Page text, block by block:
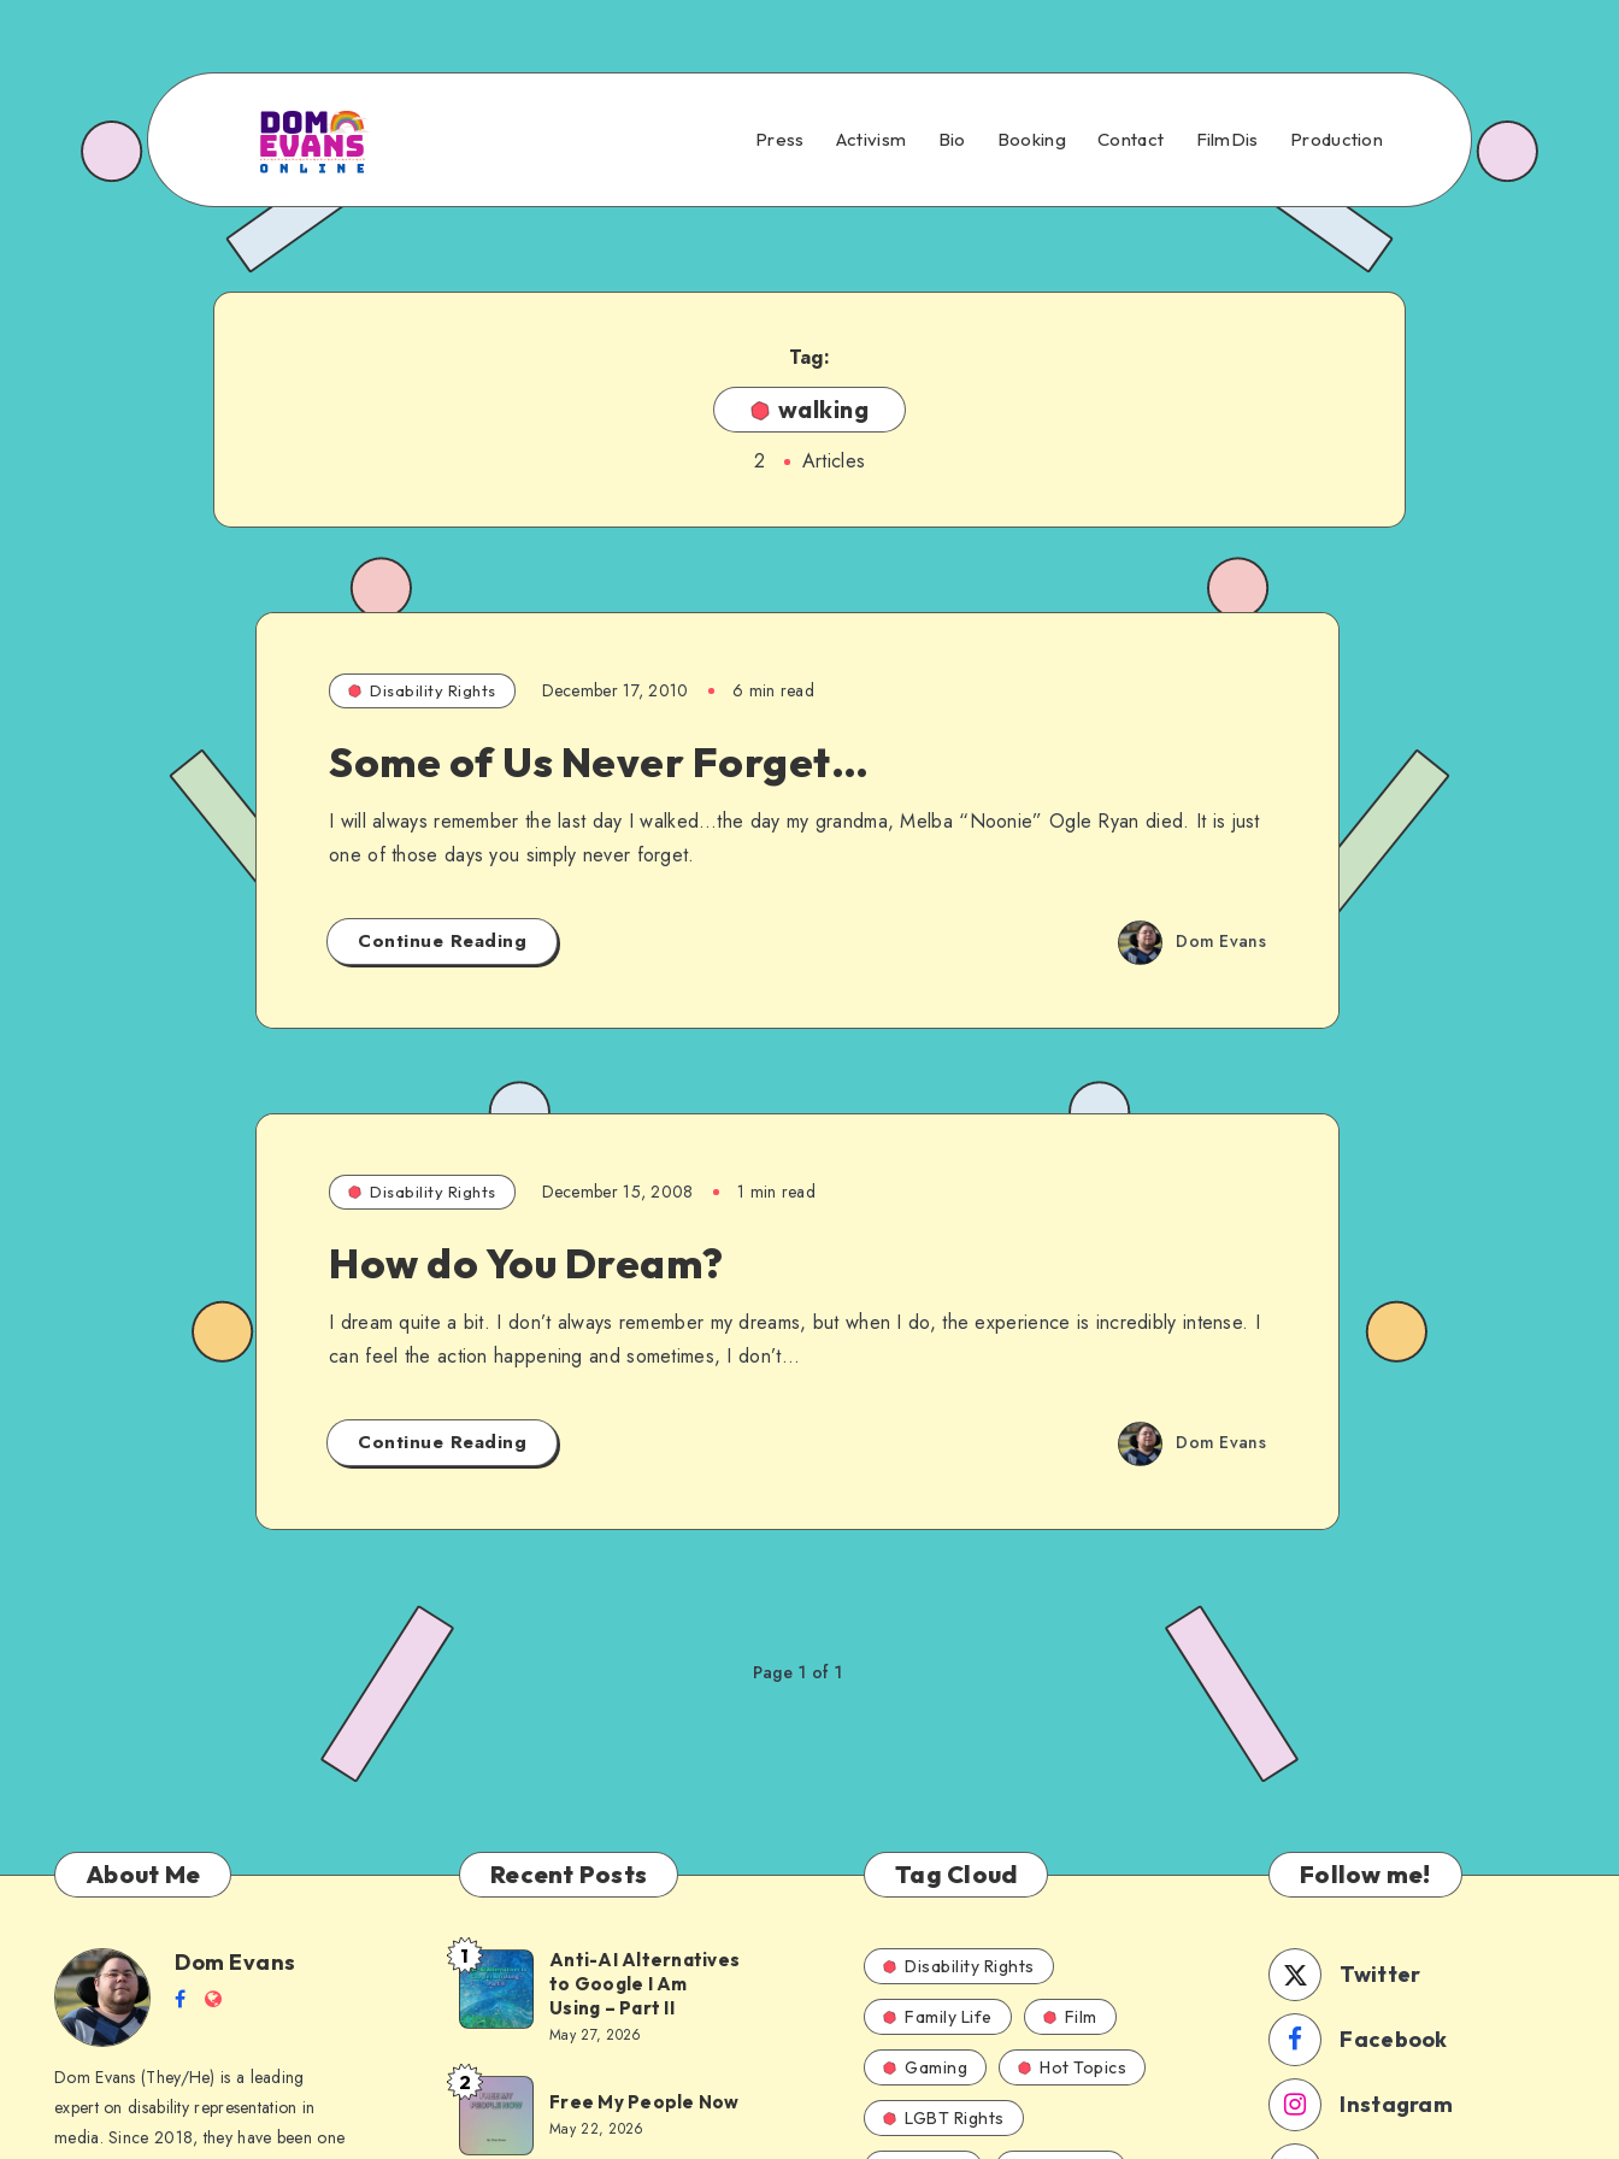
Press Activism Bio Booking Contact FilmDis Production
Tag:
walking
2 Articles
Disability Rights December 17, 2010 6 min read
Some of Us Never Forget…
I will always remember the last day I walked…the day my grandma, Melba “Noonie” Ogle Ryan died. It is just
one of those days you simply never forget.
Continue Reading Dom Evans
Disability Rights December 15, 2008 1 min read
How do You Dream?
I dream quite a bit. I don’t always remember my dreams, but when I do, the experience is incredibly intense. I
can feel the action happening and sometimes, I don’t…
Continue Reading Dom Evans
Page 1 of 1
About Me
Dom
Evans
Dom Evans
Follow
on
Facebook
Website
Dom Evans (They/He) is a leading
expert on disability representation in
media. Since 2018, they have been one
Recent Posts
Anti-
AI
Alternatives
to
Google
1
Anti-AI Alternatives
to Google I Am
Using – Part II
May 27, 2026
Free
My People
2
Free My People Now
May 22, 2026
Tag Cloud
Disability Rights
Family Life Film
Gaming Hot Topics
LGBT Rights
Follow me!
Twitter
Facebook
Instagram